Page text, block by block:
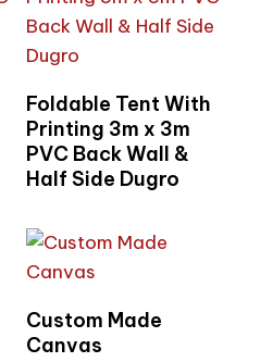
Read More
Foldable Tent With
Printing 3m x 3m
PVC Back Wall &
Half Side Dugro
Read More
Custom Made
Canvas